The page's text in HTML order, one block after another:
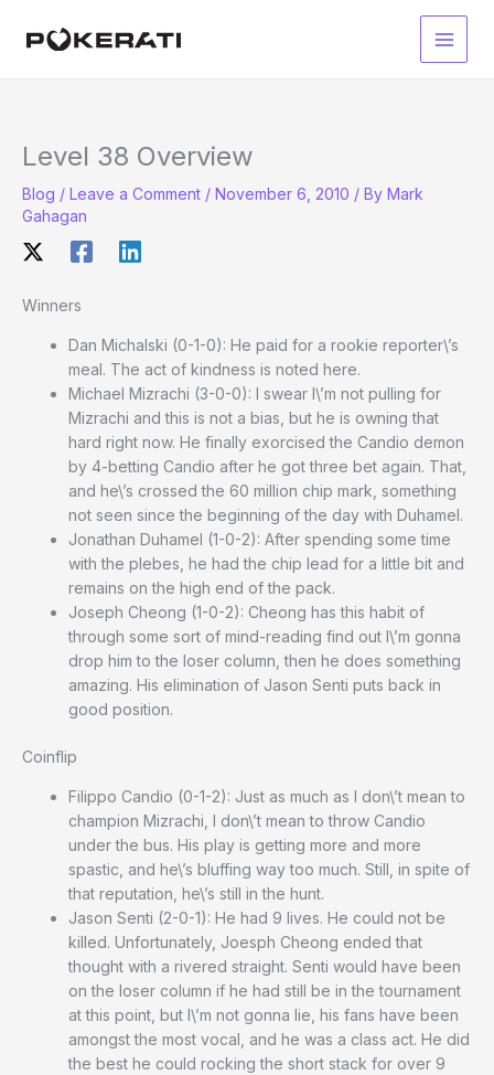
Main
Level 38 Overview
Blog / Leave a Comment / November 6, 2010 / By Mark
Gahagan
Winners
Dan Michalski (0-1-0): He paid for a rookie reporter\’s
meal. The act of kindness is noted here.
Michael Mizrachi (3-0-0): I swear I\’m not pulling for
Mizrachi and this is not a bias, but he is owning that
hard right now. He finally exorcised the Candio demon
by 4-betting Candio after he got three bet again. That,
and he\’s crossed the 60 million chip mark, something
not seen since the beginning of the day with Duhamel.
Jonathan Duhamel (1-0-2): After spending some time
with the plebes, he had the chip lead for a little bit and
remains on the high end of the pack.
Joseph Cheong (1-0-2): Cheong has this habit of
through some sort of mind-reading find out I\’m gonna
drop him to the loser column, then he does something
amazing. His elimination of Jason Senti puts back in
good position.
Coinflip
Filippo Candio (0-1-2): Just as much as I don\’t mean to
champion Mizrachi, I don\’t mean to throw Candio
under the bus. His play is getting more and more
spastic, and he\’s bluffing way too much. Still, in spite of
that reputation, he\’s still in the hunt.
Jason Senti (2-0-1): He had 9 lives. He could not be
killed. Unfortunately, Joesph Cheong ended that
thought with a rivered straight. Senti would have been
on the loser column if he had still be in the tournament
at this point, but I\’m not gonna lie, his fans have been
amongst the most vocal, and he was a class act. He did
the best he could rocking the short stack for over 9